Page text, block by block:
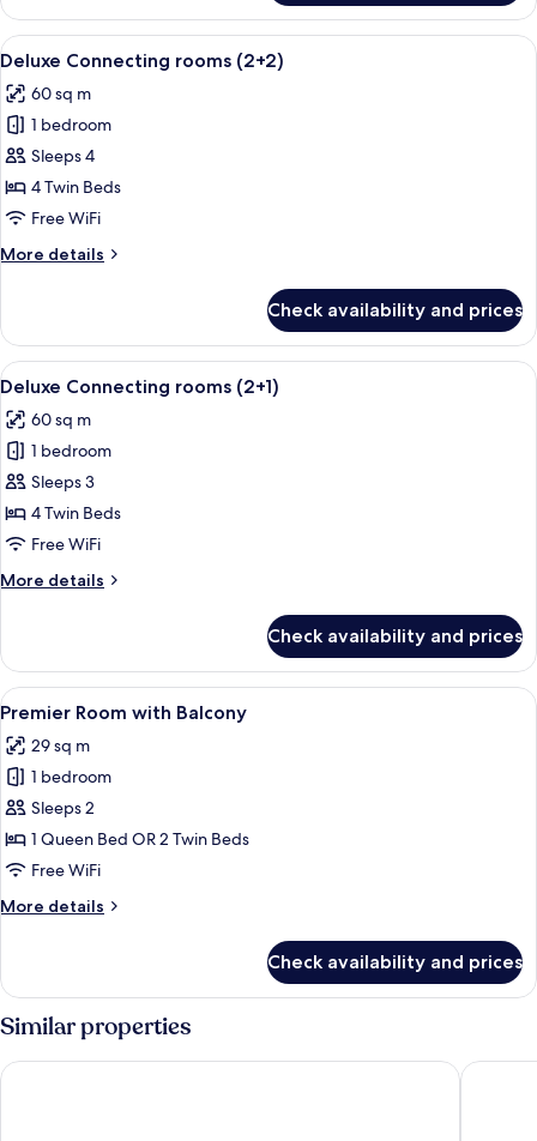
Room
Bellver
Castle
View
all
photos
for
Deluxe
Connecting
rooms
A hotel room with a large bed, a
5
Deluxe Connecting rooms (2+2)
60 sq m
1 bedroom
Sleeps 4
4 Twin Beds
Free WiFi
More details
More
Connecting
rooms
(2+2)
Check availability and prices
View
all
photos
for
Deluxe
Connecting
rooms
A hotel room with a large bed, a
5
Deluxe Connecting rooms (2+1)
60 sq m
1 bedroom
Sleeps 3
4 Twin Beds
Free WiFi
More details
More
Connecting
rooms
(2+1)
Check availability and prices
View
all
photos
for
Premier
Room
with
A hotel room with a large bed, a
5
Premier Room with Balcony
29 sq m
1 bedroom
Sleeps 2
1 Queen Bed OR 2 Twin Beds
Free WiFi
More details
More
Room
Balcony
Check availability and prices
Similar properties
Aubamar Palma Resort Hotel